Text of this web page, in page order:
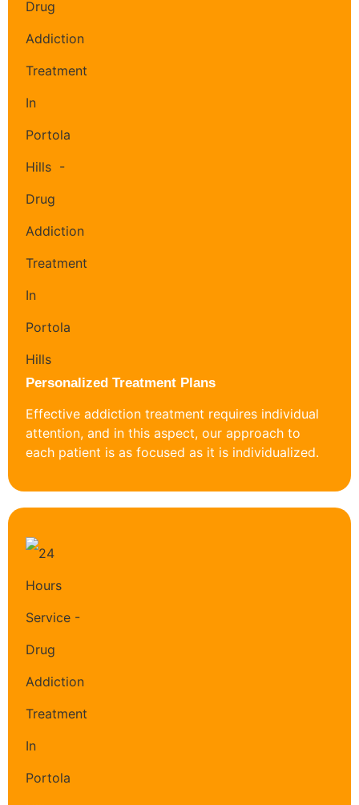
Personalized Treatment Plans
Effective addiction treatment requires individual
attention, and in this aspect, our approach to
each patient is as focused as it is individualized.